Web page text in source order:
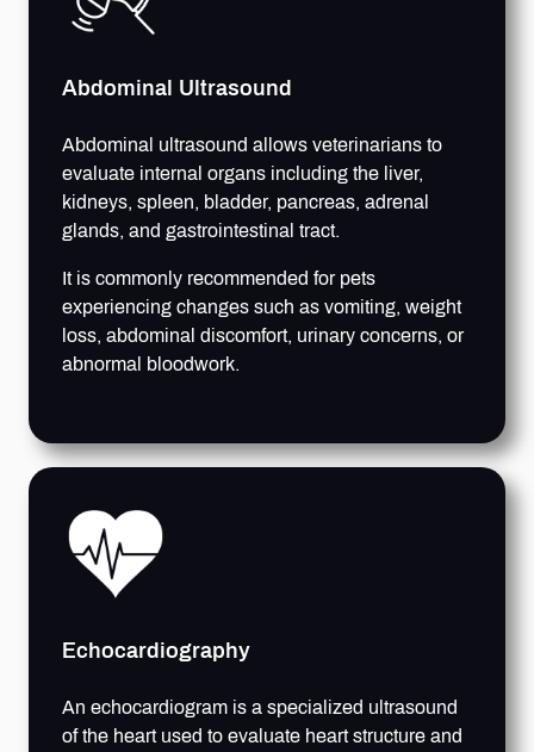
Abdominal Ultrasound
Abdominal ultrasound allows veterinarians to
evaluate internal organs including the liver,
kidneys, spleen, bladder, pancreas, adrenal
glands, and gastrointestinal tract.
It is commonly recommended for pets
experiencing changes such as vomiting, weight
loss, abdominal discomfort, urinary concerns, or
abnormal bloodwork.
Echocardiography
An echocardiogram is a specialized ultrasound
of the heart used to evaluate heart structure and